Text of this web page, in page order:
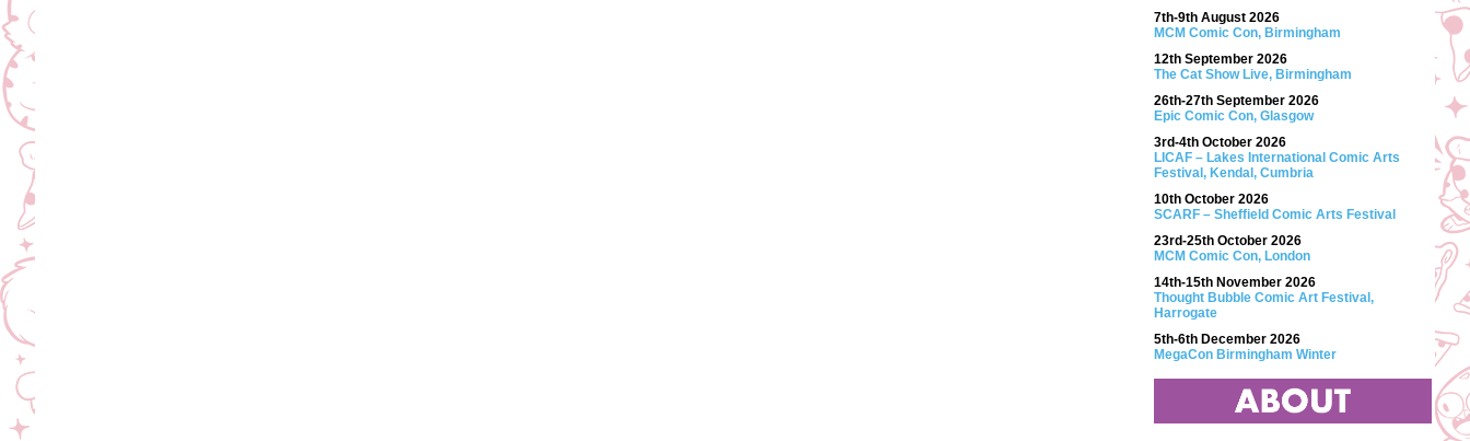
7th-9th August 2026
MCM Comic Con, Birmingham
12th September 2026
The Cat Show Live, Birmingham
26th-27th September 2026
Epic Comic Con, Glasgow
3rd-4th October 2026
LICAF – Lakes International Comic Arts
Festival, Kendal, Cumbria
10th October 2026
SCARF – Sheffield Comic Arts Festival
23rd-25th October 2026
MCM Comic Con, London
14th-15th November 2026
Thought Bubble Comic Art Festival,
Harrogate
5th-6th December 2026
MegaCon Birmingham Winter